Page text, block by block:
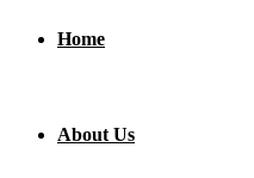
Home
About Us